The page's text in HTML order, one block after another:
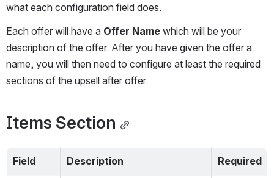
what each configuration field does.
Each offer will have a Offer Name which will be your
description of the offer. After you have given the offer a
name, you will then need to configure at least the required
sections of the upsell after offer.
Items Section
Field Description Required